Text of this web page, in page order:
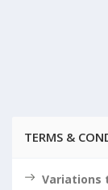
TERMS &
Variations